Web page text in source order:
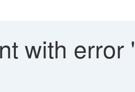
with error